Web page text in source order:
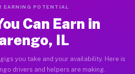
EARNING POTENTIAL
Can Earn in
IL
you take and your availability. Here is
drivers and helpers are making.